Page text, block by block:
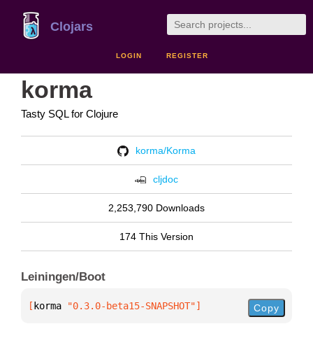
Clojars
LOGIN REGISTER
korma
Tasty SQL for Clojure
korma/Korma
cljdoc
2,253,790 Downloads
174 This Version
Leiningen/Boot
[ korma "0.3.0-beta15-SNAPSHOT"] Copy